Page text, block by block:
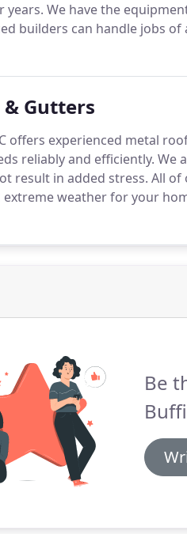
years. We have the
builders can handle jobs of
an existing space.
Gutters
offers experienced metal
reliably and efficiently. We
result in added stress. All of
weather for your
2776 for a free estimate
Be